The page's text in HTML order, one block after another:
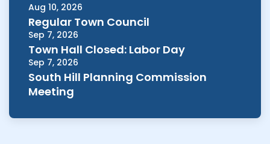
Aug 10, 2026
Regular Town Council
Sep 7, 2026
Town Hall Closed: Labor Day
Sep 7, 2026
South Hill Planning Commission
Meeting